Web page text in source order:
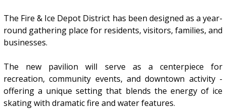
The Fire & Ice Depot District has been designed as a year-
round gathering place for residents, visitors, families, and
businesses.
The new pavilion will serve as a centerpiece for
recreation, community events, and downtown activity -
offering a unique setting that blends the energy of ice
skating with dramatic fire and water features.